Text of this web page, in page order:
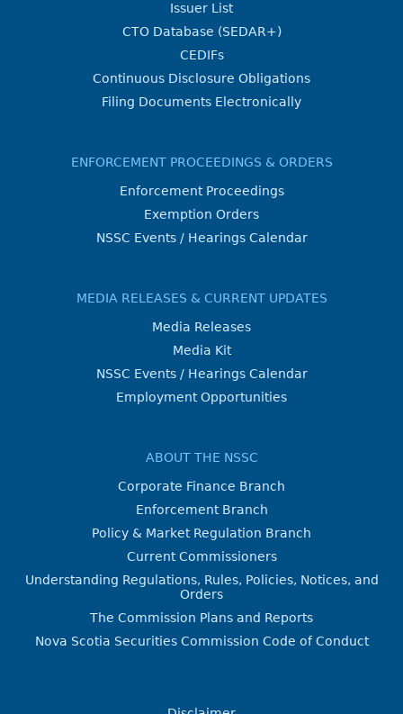
Issuer List
CTO Database (SEDAR+)
CEDIFs
Continuous Disclosure Obligations
Filing Documents Electronically
ENFORCEMENT PROCEEDINGS & ORDERS
Enforcement Proceedings
Exemption Orders
NSSC Events / Hearings Calendar
MEDIA RELEASES & CURRENT UPDATES
Media Releases
Media Kit
NSSC Events / Hearings Calendar
Employment Opportunities
ABOUT THE NSSC
Corporate Finance Branch
Enforcement Branch
Policy & Market Regulation Branch
Current Commissioners
Understanding Regulations, Rules, Policies, Notices, and
Orders
The Commission Plans and Reports
Nova Scotia Securities Commission Code of Conduct